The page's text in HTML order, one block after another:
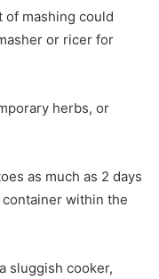
of mashing could
or ricer for
herbs, or
as much as 2 days
within the
sluggish cooker,